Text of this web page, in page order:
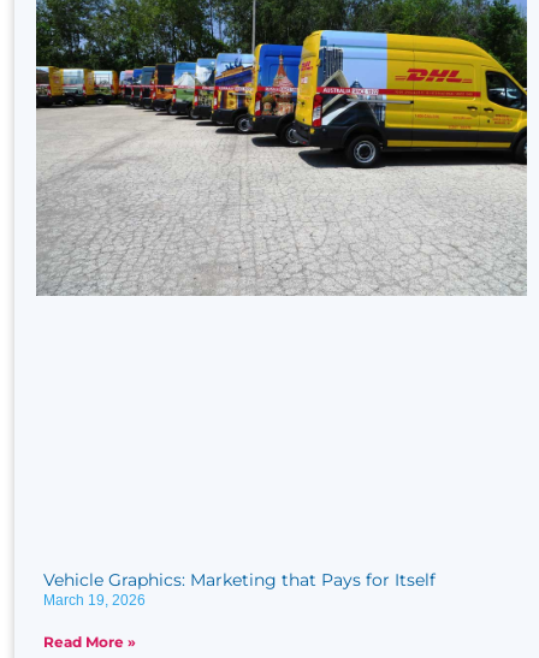
Vehicle Graphics: Marketing that Pays for Itself
March 19, 2026
Read More »